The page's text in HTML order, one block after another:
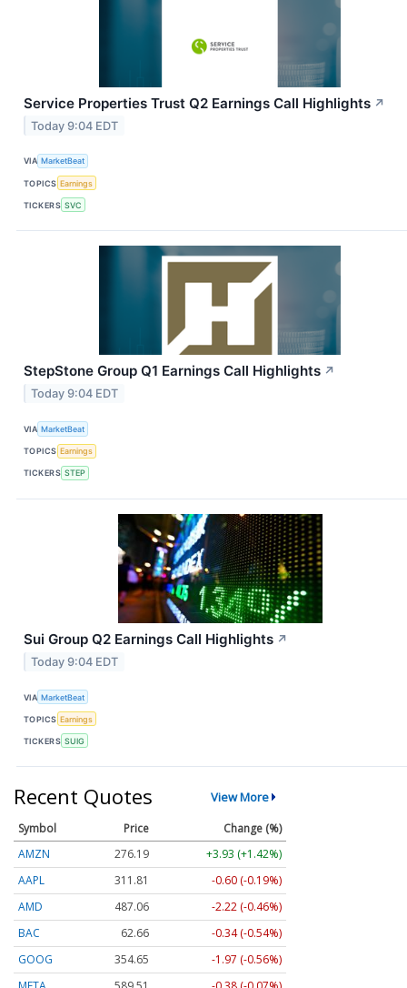
Service Properties Trust Q2 Earnings Call Highlights ↗
Today 9:04 EDT
VIA MarketBeat
TOPICS Earnings
TICKERS SVC
StepStone Group Q1 Earnings Call Highlights ↗
Today 9:04 EDT
VIA MarketBeat
TOPICS Earnings
TICKERS STEP
Sui Group Q2 Earnings Call Highlights ↗
Today 9:04 EDT
VIA MarketBeat
TOPICS Earnings
TICKERS SUIG
Recent Quotes View More
Symbol Price
Change (%)
AMZN
276.16
+3.90 (+1.41%)
AAPL
311.74
-0.67 (-0.21%)
AMD
487.23
-2.05 (-0.42%)
BAC
62.66
-0.34 (-0.53%)
GOOG
354.64
-1.98 (-0.56%)